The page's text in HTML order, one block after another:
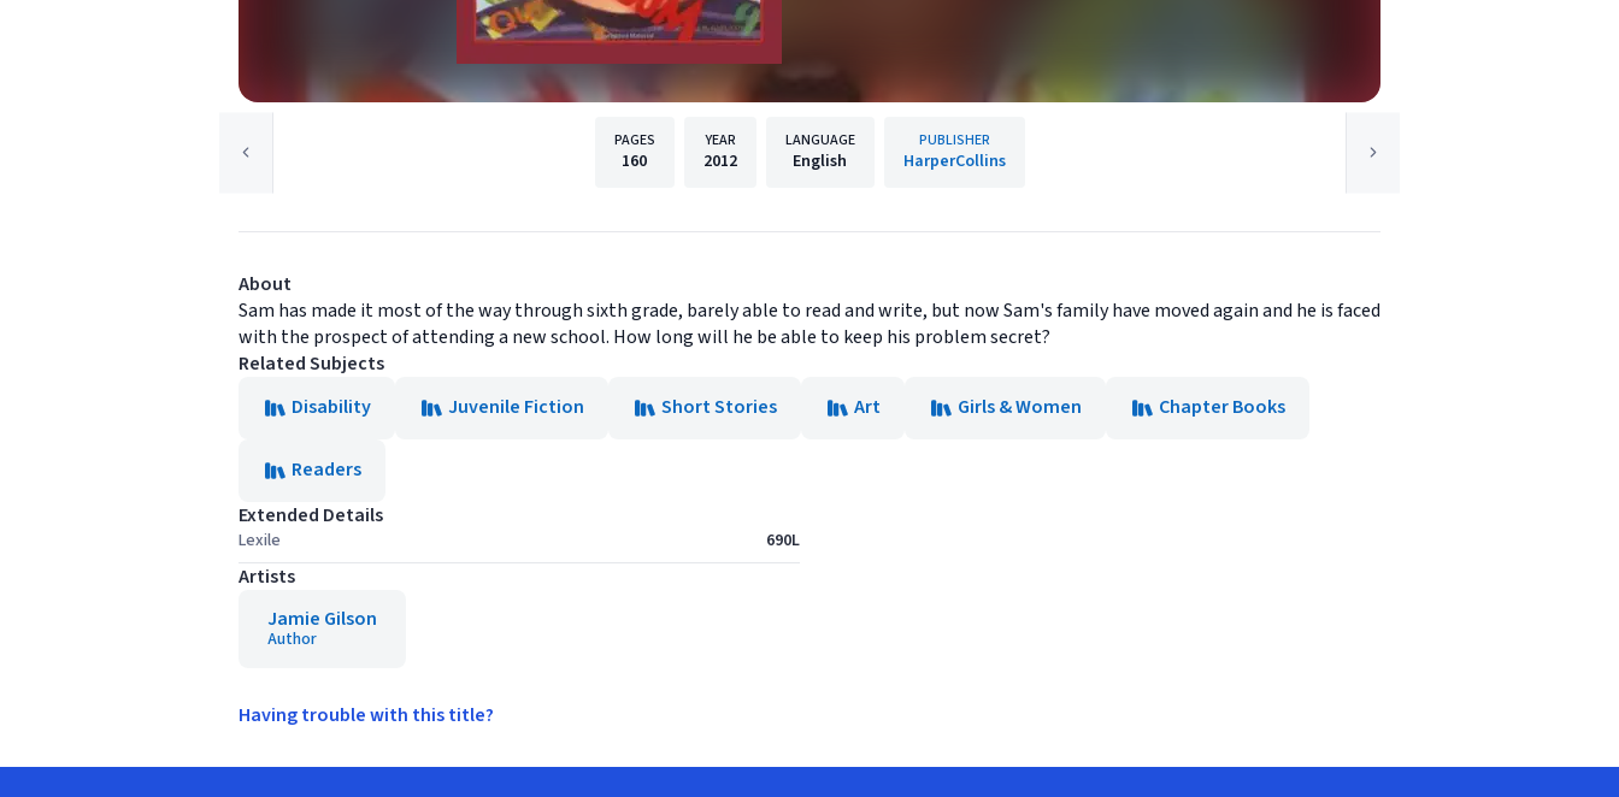
PAGES
160
YEAR
2012
LANGUAGE
English
PUBLISHER
HarperCollins
About
Sam has made it most of the way through sixth grade, barely able to read and write, but now Sam's family have moved again and he is faced
with the prospect of attending a new school. How long will he be able to keep his problem secret?
Related Subjects
Disability
Juvenile Fiction Short Stories Art Girls & Women Chapter Books
Readers
Extended Details
Lexile 690L
Artists
Jamie Gilson
Author
Having trouble with this title?